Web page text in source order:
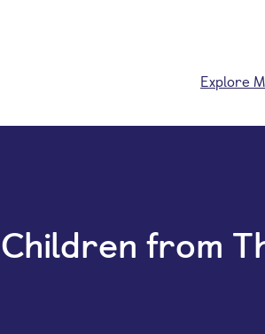
Explore
Children from